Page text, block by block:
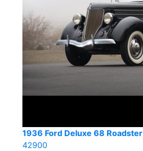
1936 Ford Deluxe 68 Roadster
42900